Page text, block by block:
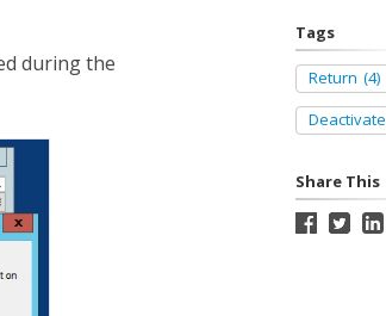
during the
Tags
Return (4)
Deactivate
Share This